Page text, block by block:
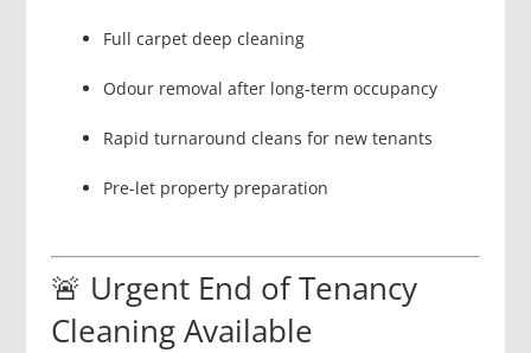
Full carpet deep cleaning
Odour removal after long-term occupancy
Rapid turnaround cleans for new tenants
Pre-let property preparation
🚨 Urgent End of Tenancy
Cleaning Available